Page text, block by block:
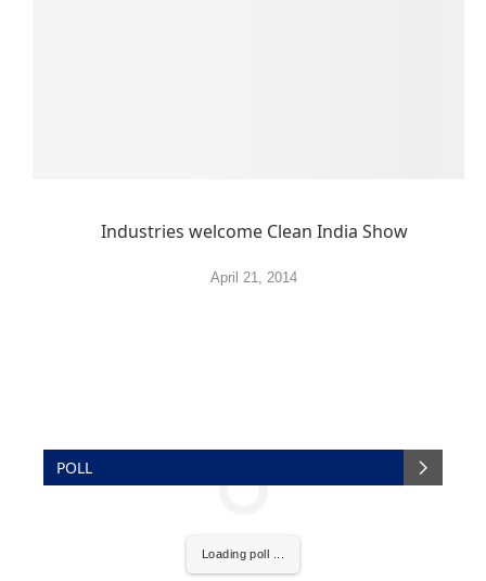
Industries welcome Clean India Show
April 21, 2014
POLL
Loading poll ...